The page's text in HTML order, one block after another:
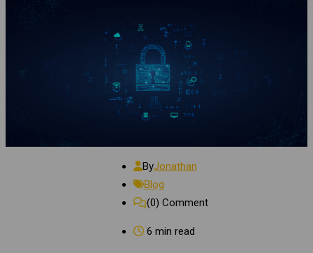
ByJonathan
Blog
(0) Comment
6 min read